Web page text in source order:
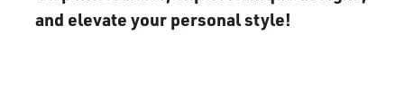
and elevate your personal style!